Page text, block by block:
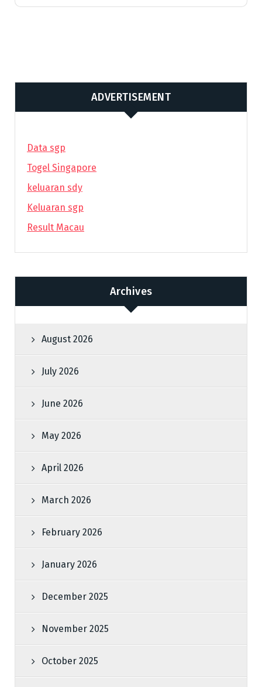
ADVERTISEMENT
Data sgp
Togel Singapore
keluaran sdy
Keluaran sgp
Result Macau
Archives
August 2026
July 2026
June 2026
May 2026
April 2026
March 2026
February 2026
January 2026
December 2025
November 2025
October 2025